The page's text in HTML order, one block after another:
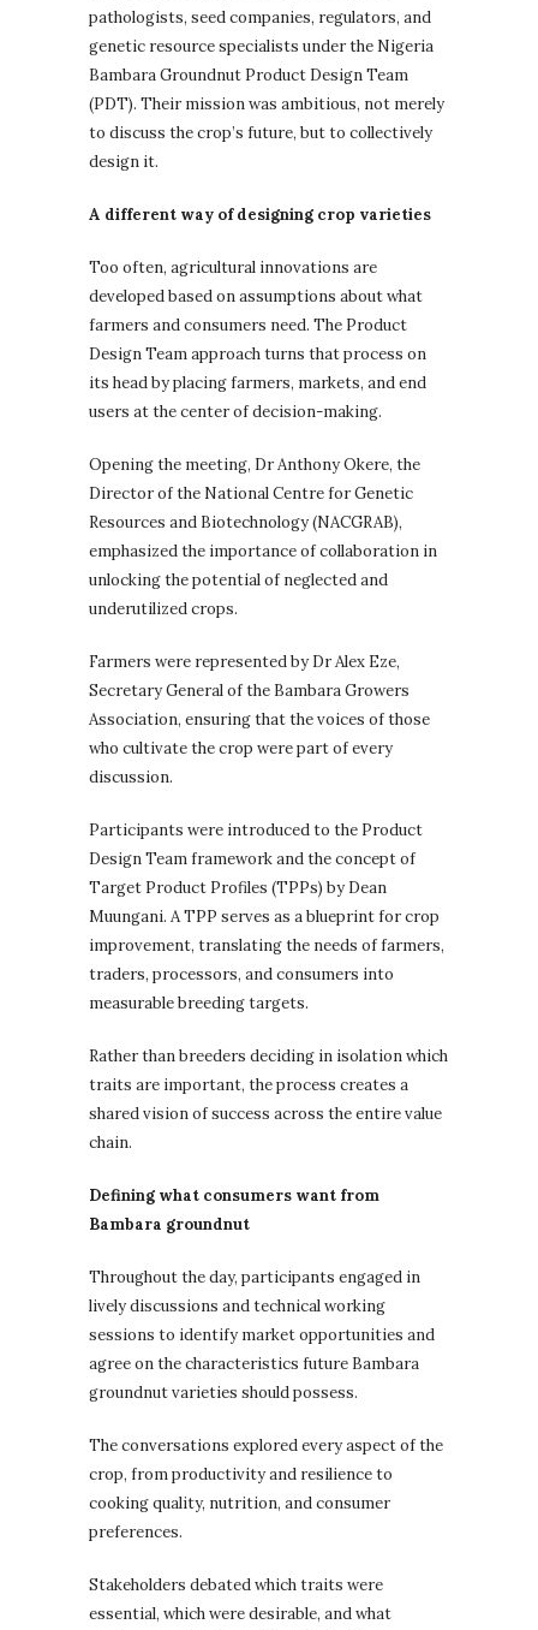
pathologists, seed companies, regulators, and
genetic resource specialists under the Nigeria
Bambara Groundnut Product Design Team
(PDT). Their mission was ambitious, not merely
to discuss the crop’s future, but to collectively
design it.
A different way of designing crop varieties
Too often, agricultural innovations are
developed based on assumptions about what
farmers and consumers need. The Product
Design Team approach turns that process on
its head by placing farmers, markets, and end
users at the center of decision-making.
Opening the meeting, Dr Anthony Okere, the
Director of the National Centre for Genetic
Resources and Biotechnology (NACGRAB),
emphasized the importance of collaboration in
unlocking the potential of neglected and
underutilized crops.
Farmers were represented by Dr Alex Eze,
Secretary General of the Bambara Growers
Association, ensuring that the voices of those
who cultivate the crop were part of every
discussion.
Participants were introduced to the Product
Design Team framework and the concept of
Target Product Profiles (TPPs) by Dean
Muungani. A TPP serves as a blueprint for crop
improvement, translating the needs of farmers,
traders, processors, and consumers into
measurable breeding targets.
Rather than breeders deciding in isolation which
traits are important, the process creates a
shared vision of success across the entire value
chain.
Defining what consumers want from
Bambara groundnut
Throughout the day, participants engaged in
lively discussions and technical working
sessions to identify market opportunities and
agree on the characteristics future Bambara
groundnut varieties should possess.
The conversations explored every aspect of the
crop, from productivity and resilience to
cooking quality, nutrition, and consumer
preferences.
Stakeholders debated which traits were
essential, which were desirable, and what